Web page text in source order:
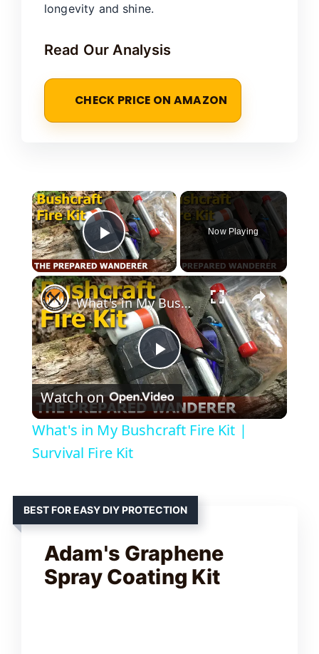
longevity and shine.
Read Our Analysis
CHECK PRICE ON AMAZON
×
Play Video
Now Playing
×
P
l
y
i
What's in My Bushcraft Fire Kit | Survival Fire Kit
Watch on
What's in My Bushcraft Fire Kit |
Survival Fire Kit
BEST FOR EASY DIY PROTECTION
Adam's Graphene
Spray Coating Kit